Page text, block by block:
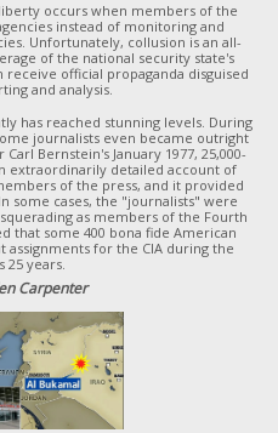
occurs when members of the
instead of monitoring and
Unfortunately, collusion is an all-
of the national security state's
official propaganda disguised
and analysis.
has reached stunning levels. During
journalists even became outright
Bernstein's January 1977, 25,000-
extraordinarily detailed account of
of the press, and it provided
some cases, the "journalists" were
as members of the Fourth
that some 400 bona fide American
for the ClA during the
25 years.
Carpenter